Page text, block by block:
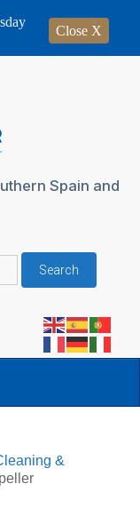
Spain and
Search
&
Close X